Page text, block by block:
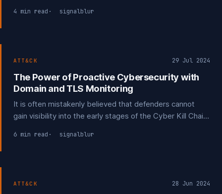
of finding and connecting with people who may hold
4 min read signalblur
ATT&CK 29 Jul 2024
The Power of Proactive Cybersecurity with
Domain and TLS Monitoring
It is often mistakenly believed that defenders cannot
gain visibility into the early stages of the Cyber Kill Chain
6 min read signalblur
ATT&CK 28 Jun 2024